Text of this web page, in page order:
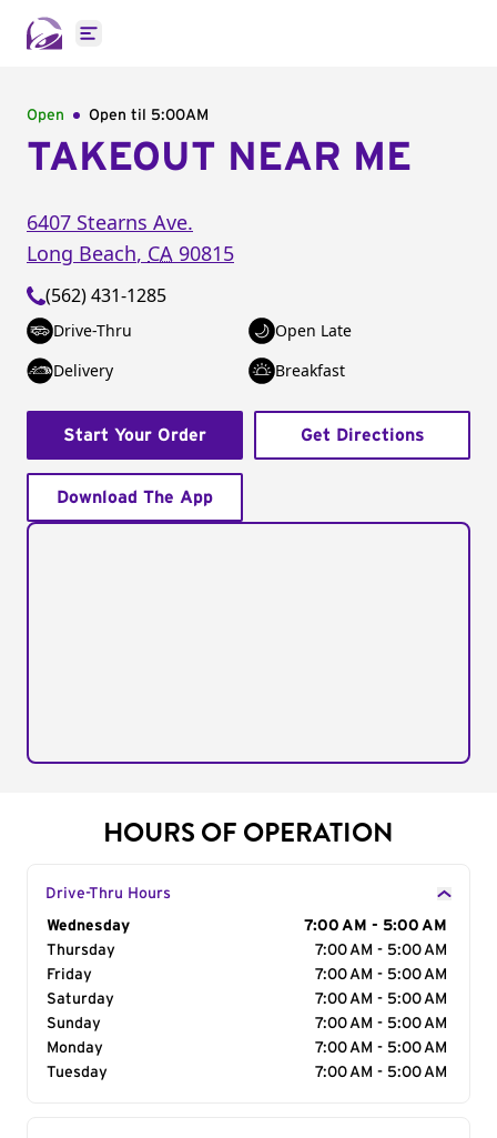
Open main menu
Open Open til 5:00AM
TAKEOUT NEAR ME
6407 Stearns Ave.
Long Beach, CA 90815
(562) 431-1285
Drive-Thru
Open Late
Delivery
Breakfast
Start Your Order Get Directions
Download The App
HOURS OF OPERATION
Drive-Thru Hours
Day of the Week
Wednesday
7:00 AM - 5:00 AM
Thursday
7:00 AM - 5:00 AM
Friday
7:00 AM - 5:00 AM
Saturday
7:00 AM - 5:00 AM
Sunday
7:00 AM - 5:00 AM
Monday
7:00 AM - 5:00 AM
Tuesday
7:00 AM - 5:00 AM